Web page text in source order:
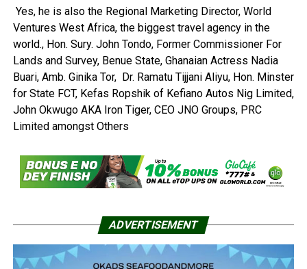
Yes, he is also the Regional Marketing Director, World
Ventures West Africa, the biggest travel agency in the
world., Hon. Sury. John Tondo, Former Commissioner For
Lands and Survey, Benue State, Ghanaian Actress Nadia
Buari, Amb. Ginika Tor, Dr. Ramatu Tijjani Aliyu, Hon. Minster
for State FCT, Kefas Ropshik of Kefiano Autos Nig Limited,
John Okwugo AKA Iron Tiger, CEO JNO Groups, PRC
Limited amongst Others
ADVERTISEMENT